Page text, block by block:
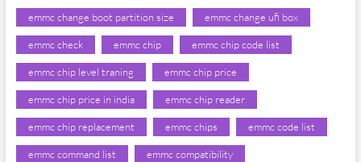
emmc change boot partition size emmc change ufi box
emmc check emmc chip emmc chip code list
emmc chip level traning emmc chip price
emmc chip price in india emmc chip reader
emmc chip replacement emmc chips emmc code list
emmc command list emmc compatibility